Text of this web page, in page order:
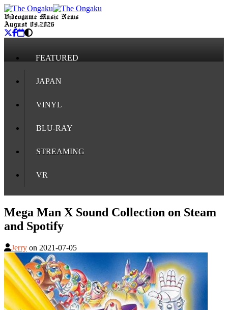
Videogame Music News
August 09, 2026
FEATURED
JAPAN
VINYL
BLU-RAY
STREAMING
VR
Mega Man X Sound Collection on Steam
and Spotify
Jerry on 2021-07-05